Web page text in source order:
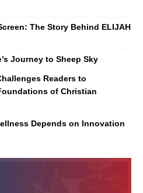
The Story Behind ELIJAH
Journey to Sheep Sky
Readers to
of Christian
Depends on Innovation